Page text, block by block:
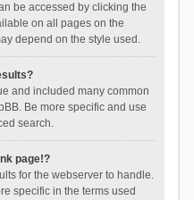
be accessed by clicking the
on all pages on the
depend on the style used.
and included many common
Be more specific and use
search.
page!?
for the webserver to handle.
specific in the terms used